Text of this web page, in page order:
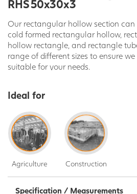
RHS 50x30x3
Our rectangular hollow section can
cold formed rectangular hollow,
hollow rectangle, and rectangle
range of different sizes to ensure
suitable for your needs.
The Rectangular hollow section is
selection of widths (mm),
Here at SPD our Hollow Sections
lengths but we can cut or laser to
request. Please call today, ask our
our contact us form to get a quote.
Our mild steel rectangular hollow
large range of various
include, construction, structures,
Ideal for
Agriculture Construction
Specification / Measurements